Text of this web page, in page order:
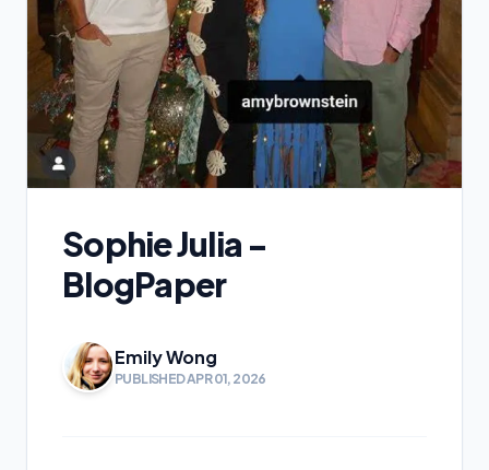
Sophie Julia -
BlogPaper
Emily Wong
PUBLISHED APR 01, 2026